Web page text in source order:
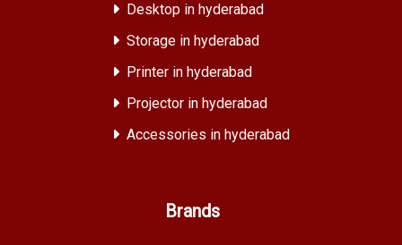
Desktop in hyderabad
Storage in hyderabad
Printer in hyderabad
Projector in hyderabad
Accessories in hyderabad
Brands